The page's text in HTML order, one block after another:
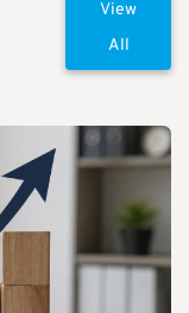
View
All